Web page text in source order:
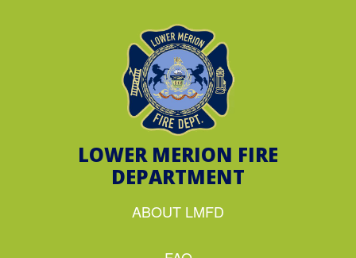
LOWER MERION FIRE
DEPARTMENT
ABOUT LMFD